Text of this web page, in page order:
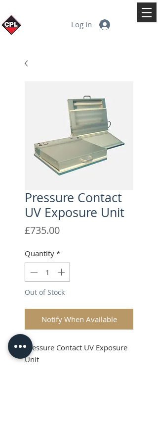
Log In
Pressure Contact
UV Exposure Unit
£735.00Price
Quantity *
Out of Stock
Notify When Available
Pressure Contact UV Exposure
Unit